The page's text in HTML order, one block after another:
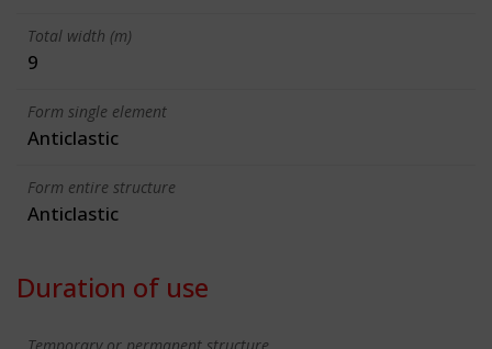
Total width (m)
9
Form single element
Anticlastic
Form entire structure
Anticlastic
Duration of use
Temporary or permanent structure